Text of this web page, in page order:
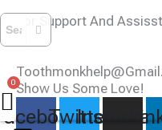
For Support And
Show Us Some Love!
Twitter